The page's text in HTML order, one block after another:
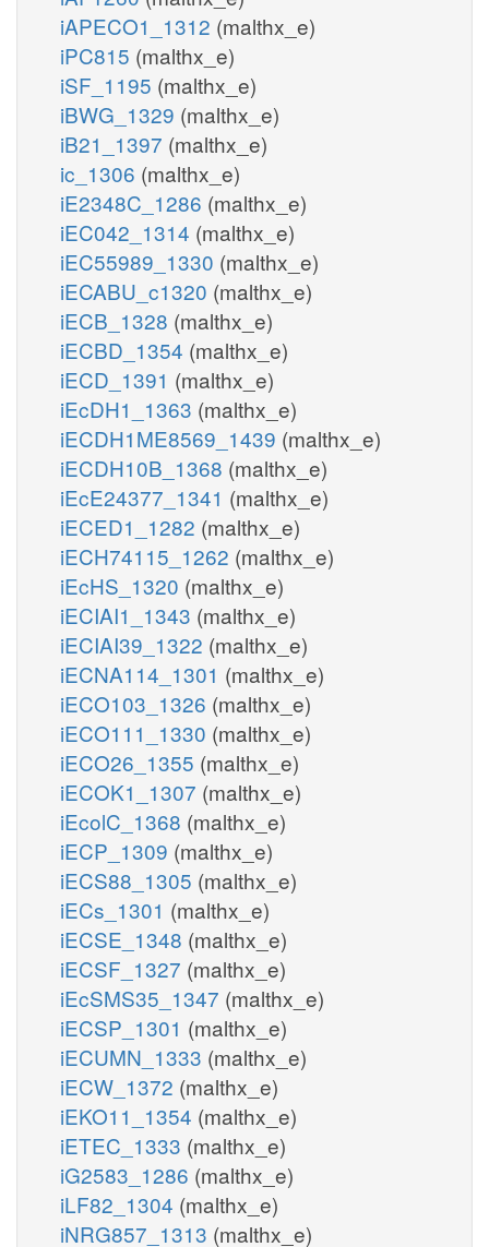
iAPECO1_1312 (malthx_e)
iPC815 (malthx_e)
iSF_1195 (malthx_e)
iBWG_1329 (malthx_e)
iB21_1397 (malthx_e)
ic_1306 (malthx_e)
iE2348C_1286 (malthx_e)
iEC042_1314 (malthx_e)
iEC55989_1330 (malthx_e)
iECABU_c1320 (malthx_e)
iECB_1328 (malthx_e)
iECBD_1354 (malthx_e)
iECD_1391 (malthx_e)
iEcDH1_1363 (malthx_e)
iECDH1ME8569_1439 (malthx_e)
iECDH10B_1368 (malthx_e)
iEcE24377_1341 (malthx_e)
iECED1_1282 (malthx_e)
iECH74115_1262 (malthx_e)
iEcHS_1320 (malthx_e)
iECIAI1_1343 (malthx_e)
iECIAI39_1322 (malthx_e)
iECNA114_1301 (malthx_e)
iECO103_1326 (malthx_e)
iECO111_1330 (malthx_e)
iECO26_1355 (malthx_e)
iECOK1_1307 (malthx_e)
iEcolC_1368 (malthx_e)
iECP_1309 (malthx_e)
iECS88_1305 (malthx_e)
iECs_1301 (malthx_e)
iECSE_1348 (malthx_e)
iECSF_1327 (malthx_e)
iEcSMS35_1347 (malthx_e)
iECSP_1301 (malthx_e)
iECUMN_1333 (malthx_e)
iECW_1372 (malthx_e)
iEKO11_1354 (malthx_e)
iETEC_1333 (malthx_e)
iG2583_1286 (malthx_e)
iLF82_1304 (malthx_e)
iNRG857_1313 (malthx_e)